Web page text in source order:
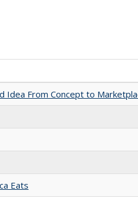
Idea From Concept to
Eats